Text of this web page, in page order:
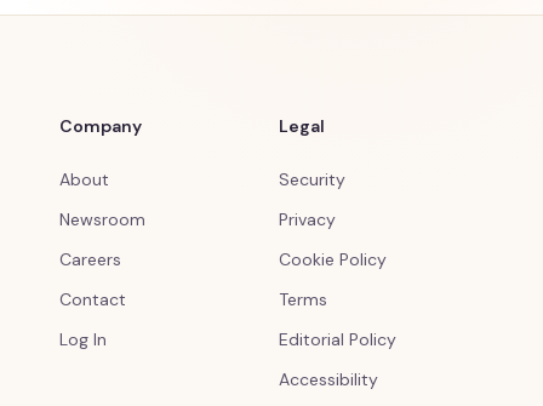
Company
About
Newsroom
Careers
Contact
Log In
Legal
Security
Privacy
Cookie Policy
Terms
Editorial Policy
Accessibility